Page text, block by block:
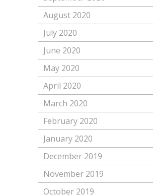
August 2020
July 2020
June 2020
May 2020
April 2020
March 2020
February 2020
January 2020
December 2019
November 2019
October 2019